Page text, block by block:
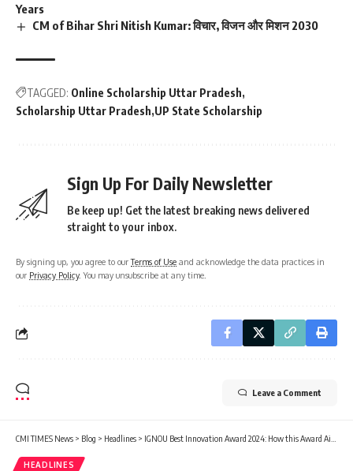
Years
CM of Bihar Shri Nitish Kumar: विचार, विजन और मिशन 2030
TAGGED: Online Scholarship Uttar Pradesh
Scholarship Uttar Pradesh UP State Scholarship
Sign Up For Daily Newsletter
Be keep up! Get the latest breaking news delivered
straight to your inbox.
By signing up, you agree to ourTerms of Use and acknowledge the data practices in
our Privacy Policy. You may unsubscribe at any time.
Leave a Comment
CMI TIMES News > Blog > Headlines > IGNOU Best Innovation Award 2024: How this Award Aims to Benefit Young Innovators, get Application Details
HEADLINES